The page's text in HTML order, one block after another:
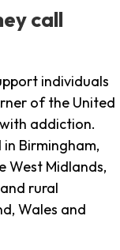
call
individuals
of the United
addiction.
Birmingham,
West Midlands,
rural
Wales and